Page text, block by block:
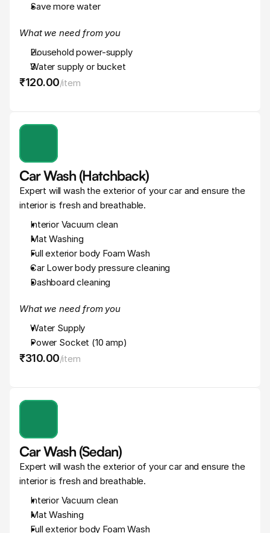
Save more water
What we need from you
Household power-supply
Water supply or bucket
₹120.00/item
Car Wash (Hatchback)
Expert will wash the exterior of your car and ensure the
interior is fresh and breathable.
Interior Vacuum clean
Mat Washing
Full exterior body Foam Wash
Car Lower body pressure cleaning
Dashboard cleaning
What we need from you
Water Supply
Power Socket (10 amp)
₹310.00/item
Car Wash (Sedan)
Expert will wash the exterior of your car and ensure the
interior is fresh and breathable.
Interior Vacuum clean
Mat Washing
Full exterior body Foam Wash